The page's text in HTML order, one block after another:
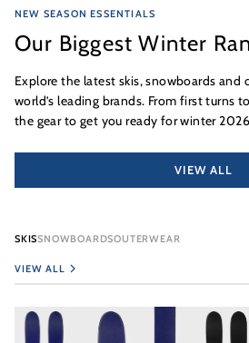
NEW SEASON ESSENTIALS
Our Biggest Winter
Explore the latest skis, snowboards and
world’s leading brands. From first turns
the gear to get you ready for winter
VIEW ALL
SKISSNOWBOARDSOUTERWEAR
VIEW ALL